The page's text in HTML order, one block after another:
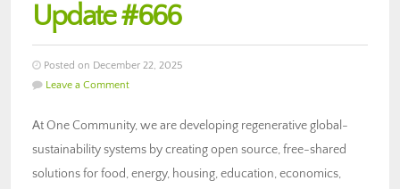
Update #666
Posted on December 22, 2025
Leave a Comment
At One Community, we are developing regenerative global-
sustainability systems by creating open source, free-shared
solutions for food, energy, housing, education, economics,